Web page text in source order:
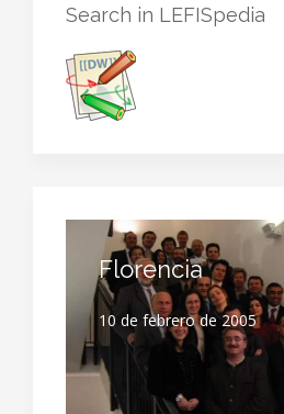
Search in LEFISpedia
Florencia
10 de febrero de 2005